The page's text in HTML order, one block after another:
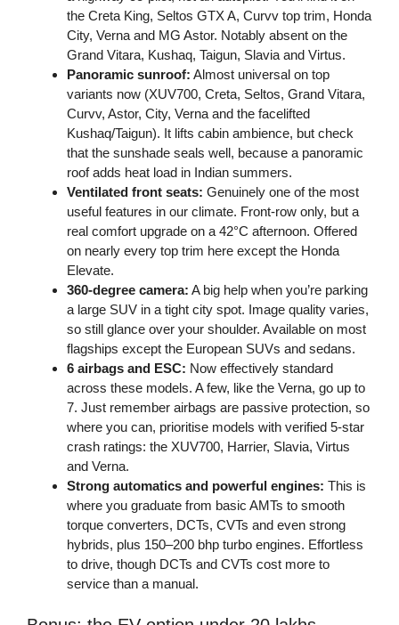
the Creta King, Seltos GTX A, Curvv top trim, Honda
City, Verna and MG Astor. Notably absent on the
Grand Vitara, Kushaq, Taigun, Slavia and Virtus.
Panoramic sunroof: Almost universal on top
variants now (XUV700, Creta, Seltos, Grand Vitara,
Curvv, Astor, City, Verna and the facelifted
Kushaq/Taigun). It lifts cabin ambience, but check
that the sunshade seals well, because a panoramic
roof adds heat load in Indian summers.
Ventilated front seats: Genuinely one of the most
useful features in our climate. Front-row only, but a
real comfort upgrade on a 42°C afternoon. Offered
on nearly every top trim here except the Honda
Elevate.
360-degree camera: A big help when you’re parking
a large SUV in a tight city spot. Image quality varies,
so still glance over your shoulder. Available on most
flagships except the European SUVs and sedans.
6 airbags and ESC: Now effectively standard
across these models. A few, like the Verna, go up to
7. Just remember airbags are passive protection, so
where you can, prioritise models with verified 5-star
crash ratings: the XUV700, Harrier, Slavia, Virtus
and Verna.
Strong automatics and powerful engines: This is
where you graduate from basic AMTs to smooth
torque converters, DCTs, CVTs and even strong
hybrids, plus 150–200 bhp turbo engines. Effortless
to drive, though DCTs and CVTs cost more to
service than a manual.